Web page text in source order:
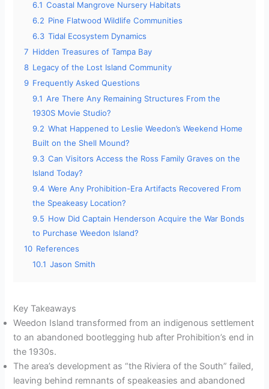
6.1 Coastal Mangrove Nursery Habitats
6.2 Pine Flatwood Wildlife Communities
6.3 Tidal Ecosystem Dynamics
7 Hidden Treasures of Tampa Bay
8 Legacy of the Lost Island Community
9 Frequently Asked Questions
9.1 Are There Any Remaining Structures From the
1930S Movie Studio?
9.2 What Happened to Leslie Weedon’s Weekend Home
Built on the Shell Mound?
9.3 Can Visitors Access the Ross Family Graves on the
Island Today?
9.4 Were Any Prohibition-Era Artifacts Recovered From
the Speakeasy Location?
9.5 How Did Captain Henderson Acquire the War Bonds
to Purchase Weedon Island?
10 References
10.1 Jason Smith
Key Takeaways
Weedon Island transformed from an indigenous settlement
to an abandoned bootlegging hub after Prohibition’s end in
the 1930s.
The area’s development as “the Riviera of the South” failed,
leaving behind remnants of speakeasies and abandoned